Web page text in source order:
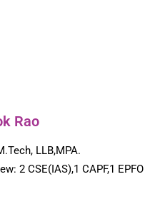
Rao
LLB,MPA.
2 CSE(IAS),1 CAPF,1 EPFO